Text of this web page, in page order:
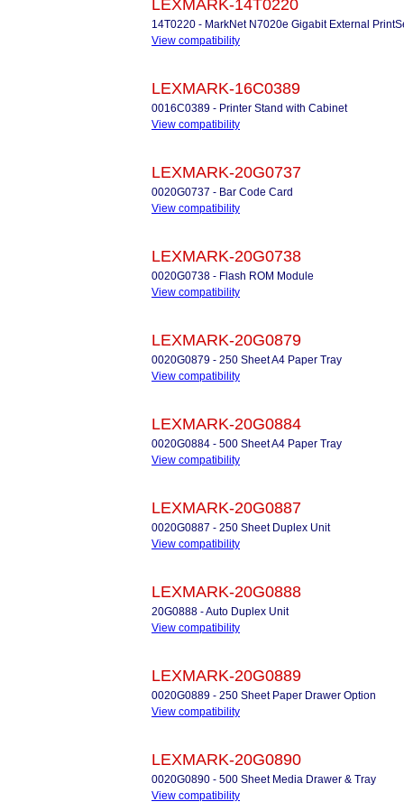
LEXMARK-14T0220
14T0220 - MarkNet N7020e Gigabit External
View compatibility
LEXMARK-16C0389
0016C0389 - Printer Stand with Cabinet
View compatibility
LEXMARK-20G0737
0020G0737 - Bar Code Card
View compatibility
LEXMARK-20G0738
0020G0738 - Flash ROM Module
View compatibility
LEXMARK-20G0879
0020G0879 - 250 Sheet A4 Paper Tray
View compatibility
LEXMARK-20G0884
0020G0884 - 500 Sheet A4 Paper Tray
View compatibility
LEXMARK-20G0887
0020G0887 - 250 Sheet Duplex Unit
View compatibility
LEXMARK-20G0888
20G0888 - Auto Duplex Unit
View compatibility
LEXMARK-20G0889
0020G0889 - 250 Sheet Paper Drawer Option
View compatibility
LEXMARK-20G0890
0020G0890 - 500 Sheet Media Drawer & Tray
View compatibility